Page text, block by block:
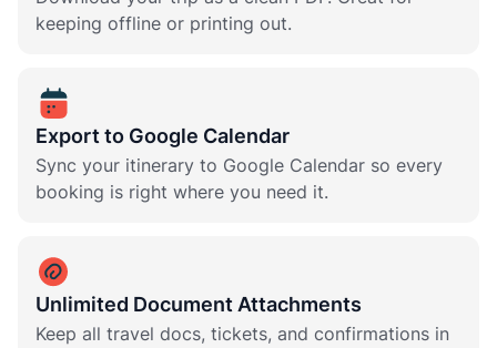
keeping offline or printing out.
Export to Google Calendar
Sync your itinerary to Google Calendar so every
booking is right where you need it.
Unlimited Document Attachments
Keep all travel docs, tickets, and confirmations in